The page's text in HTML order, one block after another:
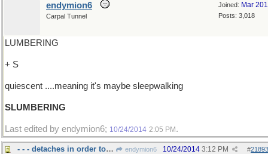
Joined: Mar
Posts: 3,018
endymion6
Carpal Tunnel
LUMBERING
+ S
quiescent ....meaning it's maybe sleepwalking
SLUMBERING
Last edited by endymion6; 10/24/2014 2:05 PM .
- - - detaches in order to use endymion6 #
10/24/2014 3:12 PM